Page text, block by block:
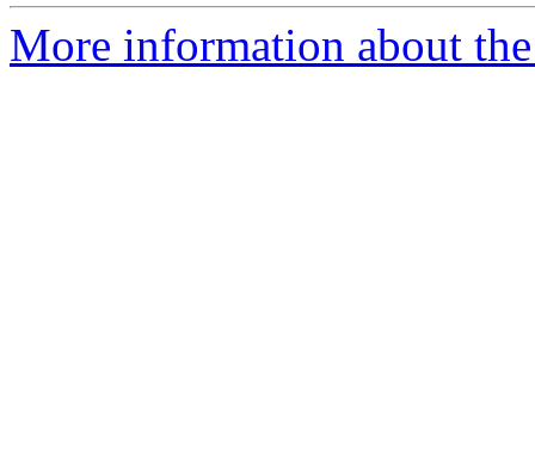
More information about